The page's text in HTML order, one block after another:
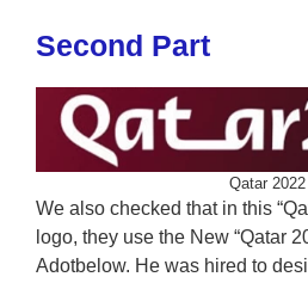
Second Part
Qatar 2022
We also checked that in this
logo, they use the New “Qatar
Adotbelow. He was hired to